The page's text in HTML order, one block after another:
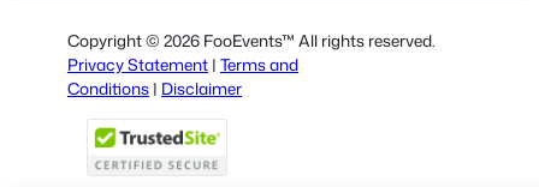
Italian
Portuguese
French
Polish
Copyright © 2026 FooEvents™ All rights reserved.
Privacy Statement | Terms and
Conditions | Disclaimer